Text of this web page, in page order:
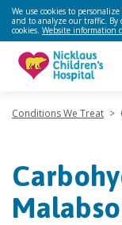
We use cookies to
and to analyze our traffic. By
cookies. Website information
Conditions We Treat >